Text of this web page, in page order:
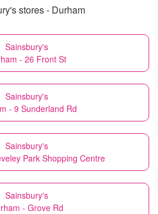
stores - Durham
Sainsbury's
- 26 Front St
Sainsbury's
- 9 Sunderland Rd
Sainsbury's
Park Shopping Centre
Sainsbury's
- Grove Rd